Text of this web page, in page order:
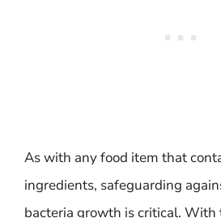
As with any food item that
ingredients, safeguarding
bacteria growth is critical. With